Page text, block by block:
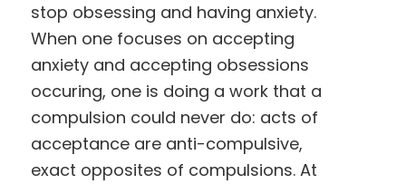
stop obsessing and having anxiety.
When one focuses on accepting
anxiety and accepting obsessions
occuring, one is doing a work that a
compulsion could never do: acts of
acceptance are anti-compulsive,
exact opposites of compulsions. At